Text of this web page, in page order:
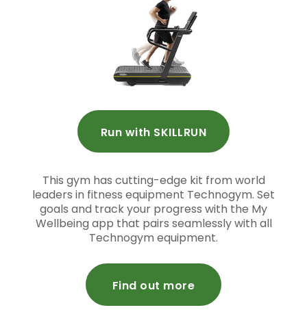
Run with SKILLRUN
This gym has cutting-edge kit from world
leaders in fitness equipment Technogym. Set
goals and track your progress with the My
Wellbeing app that pairs seamlessly with all
Technogym equipment.
Find out more